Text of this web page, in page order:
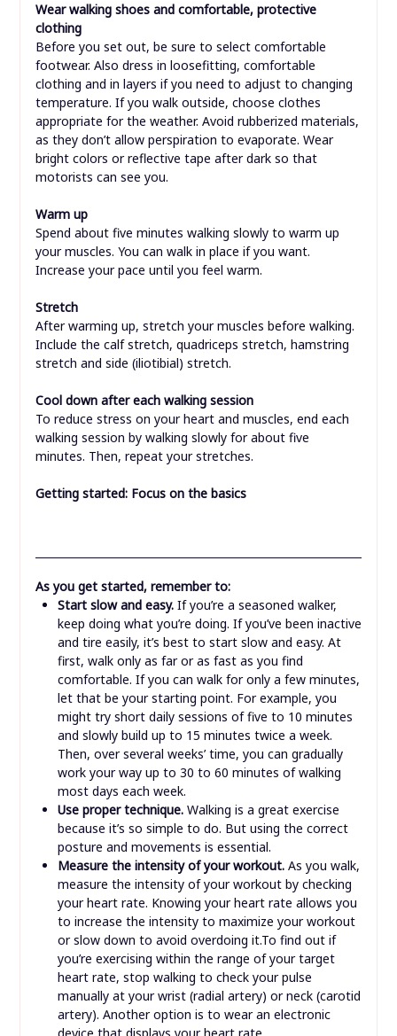
Wear walking shoes and comfortable, protective
clothing
Before you set out, be sure to select comfortable
footwear. Also dress in loosefitting, comfortable
clothing and in layers if you need to adjust to changing
temperature. If you walk outside, choose clothes
appropriate for the weather. Avoid rubberized materials,
as they don’t allow perspiration to evaporate. Wear
bright colors or reflective tape after dark so that
motorists can see you.
Warm up
Spend about five minutes walking slowly to warm up
your muscles. You can walk in place if you want.
Increase your pace until you feel warm.
Stretch
After warming up, stretch your muscles before walking.
Include the calf stretch, quadriceps stretch, hamstring
stretch and side (iliotibial) stretch.
Cool down after each walking session
To reduce stress on your heart and muscles, end each
walking session by walking slowly for about five
minutes. Then, repeat your stretches.
Getting started: Focus on the basics
As you get started, remember to:
Start slow and easy.If you’re a seasoned walker,
keep doing what you’re doing. If you’ve been inactive
and tire easily, it’s best to start slow and easy. At
first, walk only as far or as fast as you find
comfortable. If you can walk for only a few minutes,
let that be your starting point. For example, you
might try short daily sessions of five to 10 minutes
and slowly build up to 15 minutes twice a week.
Then, over several weeks’ time, you can gradually
work your way up to 30 to 60 minutes of walking
most days each week.
Use proper technique.Walking is a great exercise
because it’s so simple to do. But using the correct
posture and movements is essential.
Measure the intensity of your workout.As you walk,
measure the intensity of your workout by checking
your heart rate. Knowing your heart rate allows you
to increase the intensity to maximize your workout
or slow down to avoid overdoing it.To find out if
you’re exercising within the range of your target
heart rate, stop walking to check your pulse
manually at your wrist (radial artery) or neck (carotid
artery). Another option is to wear an electronic